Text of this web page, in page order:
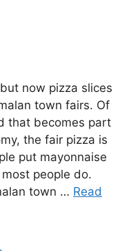
now pizza slices
town fairs. Of
that becomes part
the fair pizza is
put mayonnaise
people do.
town … Read